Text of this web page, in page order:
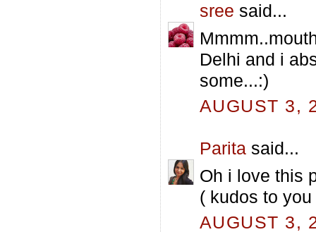
sree said...
Delhi and i
some...:)
AUGUST 3,
Parita said...
Oh i love this
( kudos to
AUGUST 3,